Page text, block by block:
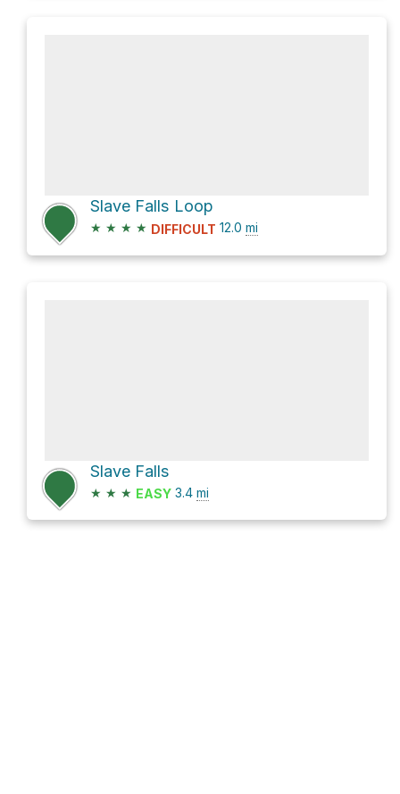
Slave Falls Loop
★ ★ ★ ★ DIFFICULT 12.0 mi
Slave Falls
★ ★ ★ EASY 3.4 mi